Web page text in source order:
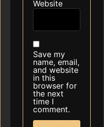
Website
Save my
name, email,
and website
in this
browser for
the next
time I
comment.